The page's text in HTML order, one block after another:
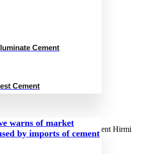
Cement
Cement
warns of market
by imports of cement